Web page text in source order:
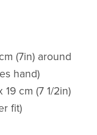
(7in) around
hand)
cm (7 1/2in)
fit)